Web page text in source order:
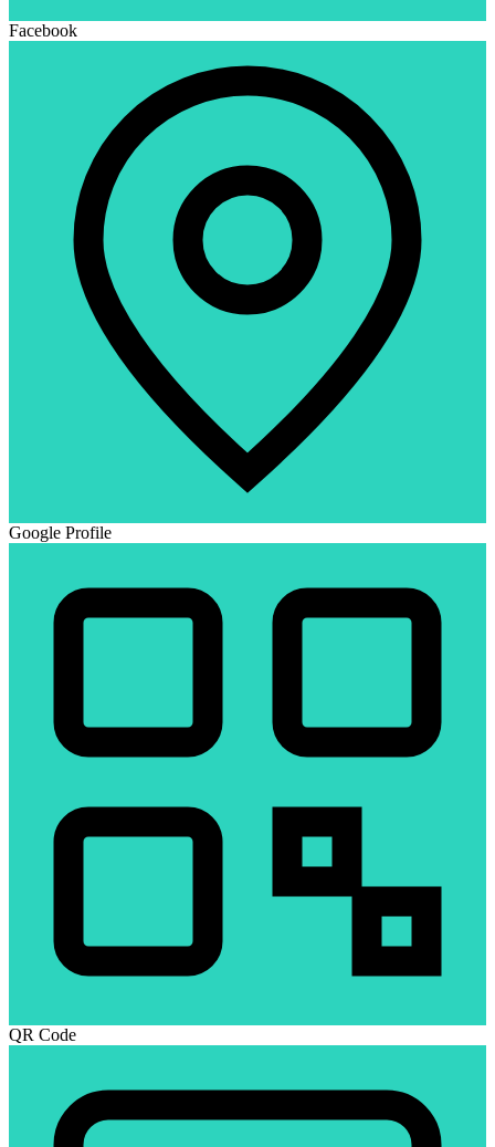
Facebook
Google Profile
QR Code